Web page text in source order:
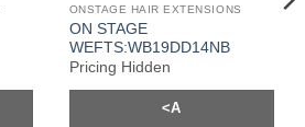
ONSTAGE HAIR EXTENSIONS
ON STAGE
WEFTS:WB19DD14NB
Pricing Hidden
<A